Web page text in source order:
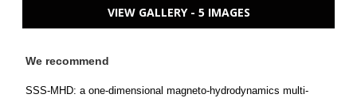
VIEW GALLERY - 5 IMAGES
We recommend
SSS-MHD: a one-dimensional magneto-hydrodynamics multi-